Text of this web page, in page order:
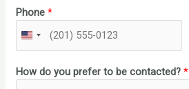
Phone*
U
N
I
T
How do you prefer to be contacted?*